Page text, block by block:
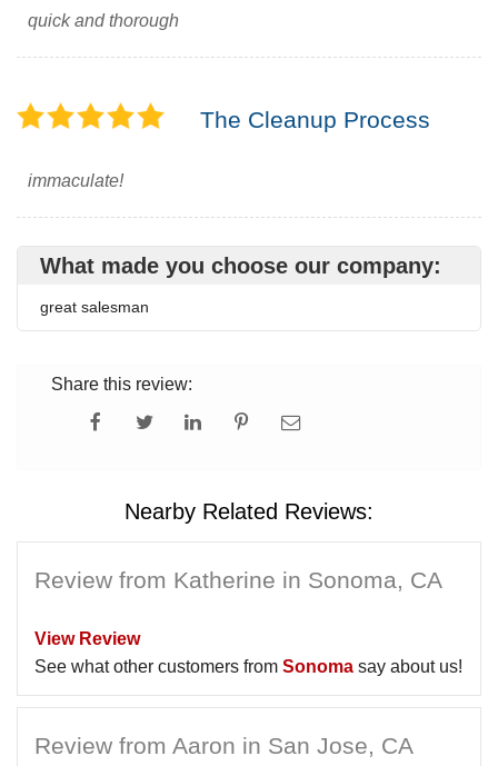
quick and thorough
The Cleanup Process
immaculate!
What made you choose our company:
great salesman
Share this review:
Nearby Related Reviews:
Review from Katherine in Sonoma, CA
View Review
See what other customers from Sonoma say about us!
Review from Aaron in San Jose, CA